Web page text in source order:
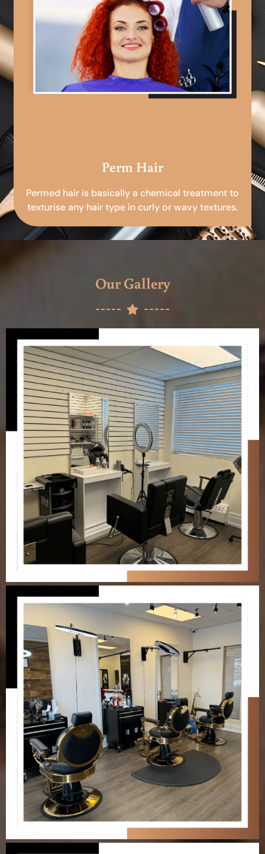
Perm Hair
Permed hair is basically a chemical treatment to
texturise any hair type in curly or wavy textures.
Our Gallery